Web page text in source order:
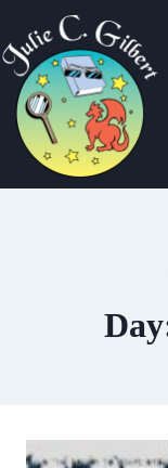
to
content